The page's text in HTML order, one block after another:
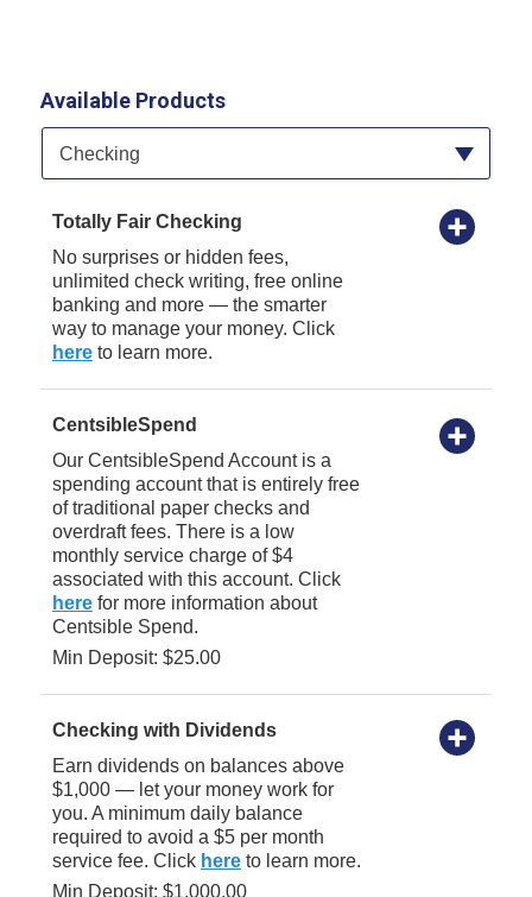
Available Products
Available Product Category
Checking
Totally Fair Checking
No surprises or hidden fees,
unlimited check writing, free online
banking and more — the smarter
way to manage your money. Click
hereto learn more.
CentsibleSpend
Our CentsibleSpend Account is a
spending account that is entirely free
of traditional paper checks and
overdraft fees. There is a low
monthly service charge of $4
associated with this account. Click
herefor more information about
Centsible Spend.
Min Deposit: $25.00
Checking with Dividends
Earn dividends on balances above
$1,000 — let your money work for
you. A minimum daily balance
required to avoid a $5 per month
service fee. Click hereto learn more.
Min Deposit: $1,000.00